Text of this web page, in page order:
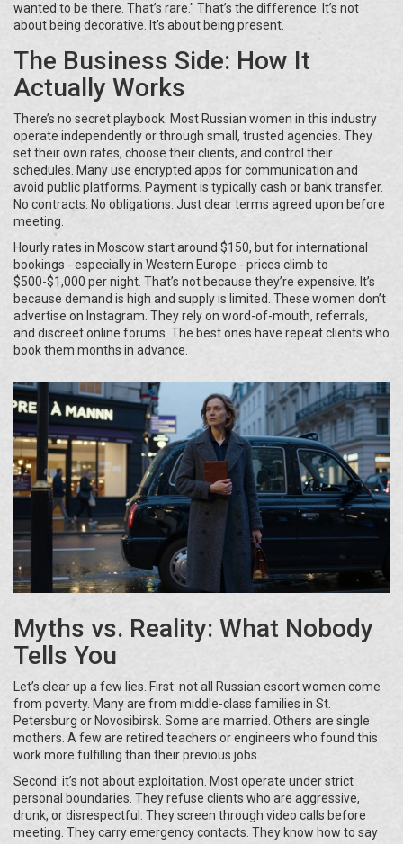
wanted to be there. That’s rare." That’s the difference. It’s not
about being decorative. It’s about being present.
The Business Side: How It
Actually Works
There’s no secret playbook. Most Russian women in this industry
operate independently or through small, trusted agencies. They
set their own rates, choose their clients, and control their
schedules. Many use encrypted apps for communication and
avoid public platforms. Payment is typically cash or bank transfer.
No contracts. No obligations. Just clear terms agreed upon before
meeting.
Hourly rates in Moscow start around $150, but for international
bookings - especially in Western Europe - prices climb to
$500-$1,000 per night. That’s not because they’re expensive. It’s
because demand is high and supply is limited. These women don’t
advertise on Instagram. They rely on word-of-mouth, referrals,
and discreet online forums. The best ones have repeat clients who
book them months in advance.
Myths vs. Reality: What Nobody
Tells You
Let’s clear up a few lies. First: not all Russian escort women come
from poverty. Many are from middle-class families in St.
Petersburg or Novosibirsk. Some are married. Others are single
mothers. A few are retired teachers or engineers who found this
work more fulfilling than their previous jobs.
Second: it’s not about exploitation. Most operate under strict
personal boundaries. They refuse clients who are aggressive,
drunk, or disrespectful. They screen through video calls before
meeting. They carry emergency contacts. They know how to say